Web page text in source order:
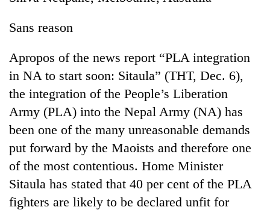
Sans reason
Apropos of the news report “PLA integration
in NA to start soon: Sitaula” (THT, Dec. 6),
the integration of the People’s Liberation
Army (PLA) into the Nepal Army (NA) has
been one of the many unreasonable demands
put forward by the Maoists and therefore one
of the most contentious. Home Minister
Sitaula has stated that 40 per cent of the PLA
fighters are likely to be declared unfit for